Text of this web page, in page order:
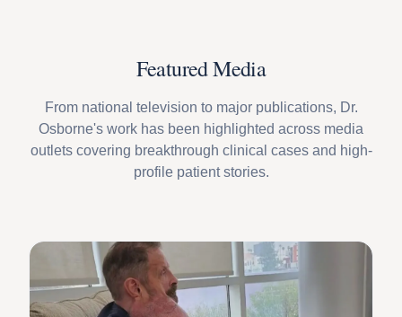
Featured Media
From national television to major publications, Dr.
Osborne's work has been highlighted across media
outlets covering breakthrough clinical cases and high-
profile patient stories.